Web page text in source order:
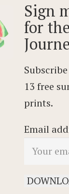
Sign
for the
13 free
prints.
Email